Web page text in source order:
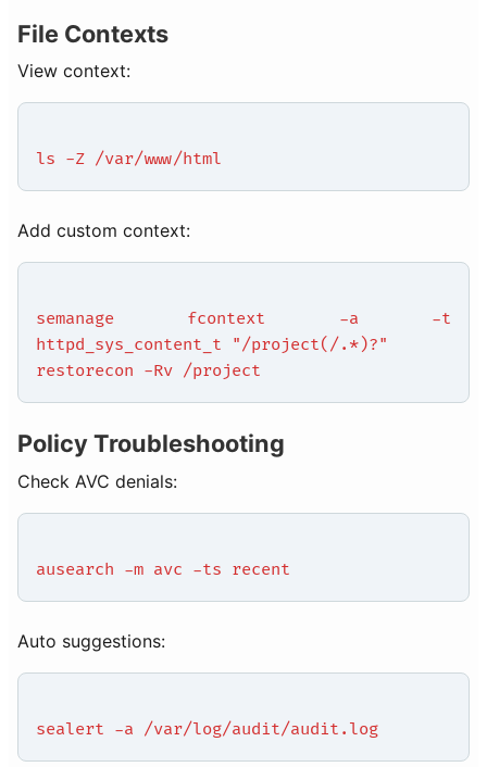
File Contexts
View context:
ls -Z /var/www/html
Add custom context:
semanage fcontext -a -t
httpd_sys_content_t "/project(/.*)?"
restorecon -Rv /project
Policy Troubleshooting
Check AVC denials:
ausearch -m avc -ts recent
Auto suggestions:
sealert -a /var/log/audit/audit.log